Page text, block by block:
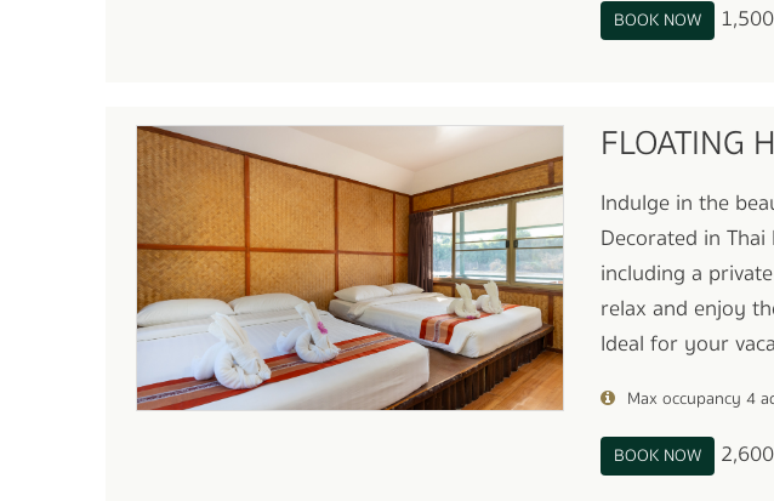
BOOK NOW
FLOATING
Indulge in the
Decorated in
including a
relax and enjoy
Ideal for your
Max occupancy 4
BOOK NOW